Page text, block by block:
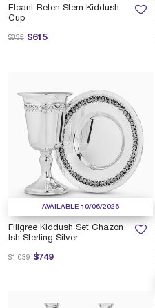
Elcant Beten Stem Kiddush
Cup
$615
Price reduced from
$835 to
AVAILABLE 10/06/2026
Filigree Kiddush Set Chazon
Ish Sterling Silver
$749
Price reduced from
$1,039 to